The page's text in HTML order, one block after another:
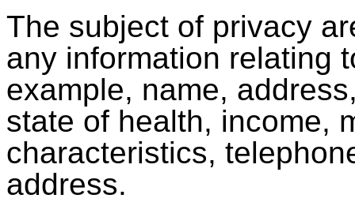
The subject of privacy
any information relating
example, name,
state of health, income,
characteristics,
address.